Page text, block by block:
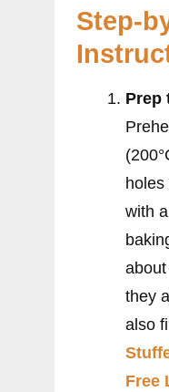
Step-
Prep
with
about
they
also
Free